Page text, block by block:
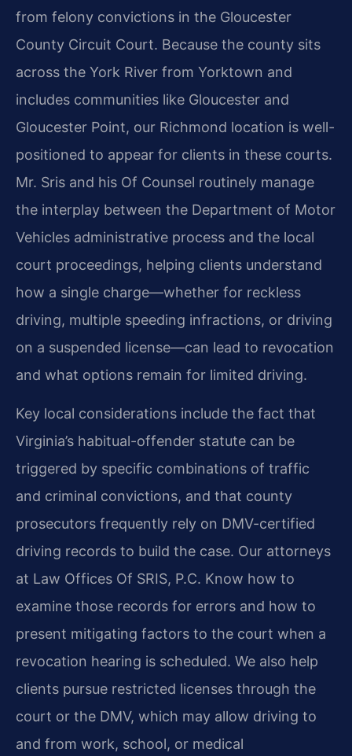
from felony convictions in the Gloucester
County Circuit Court. Because the county sits
across the York River from Yorktown and
includes communities like Gloucester and
Gloucester Point, our Richmond location is well-
positioned to appear for clients in these courts.
Mr. Sris and his Of Counsel routinely manage
the interplay between the Department of Motor
Vehicles administrative process and the local
court proceedings, helping clients understand
how a single charge—whether for reckless
driving, multiple speeding infractions, or driving
on a suspended license—can lead to revocation
and what options remain for limited driving.
Key local considerations include the fact that
Virginia’s habitual-offender statute can be
triggered by specific combinations of traffic
and criminal convictions, and that county
prosecutors frequently rely on DMV-certified
driving records to build the case. Our attorneys
at Law Offices Of SRIS, P.C. Know how to
examine those records for errors and how to
present mitigating factors to the court when a
revocation hearing is scheduled. We also help
clients pursue restricted licenses through the
court or the DMV, which may allow driving to
and from work, school, or medical